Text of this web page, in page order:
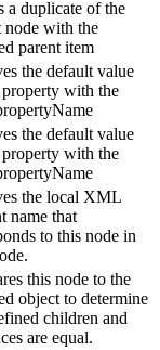
a duplicate of the
node with the
parent item
the default value
with the
the default value
with the
the local XML
name that
to this node in
this node to the
object to determine
children and
are equal.